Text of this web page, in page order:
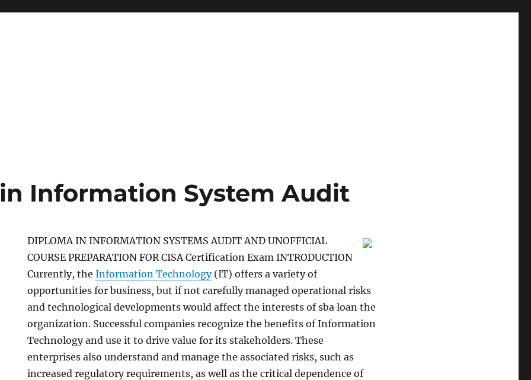
Information System Audit
DIPLOMA IN INFORMATION SYSTEMS AUDIT AND UNOFFICIAL
COURSE PREPARATION FOR CISA Certification Exam INTRODUCTION
Currently, theInformation Technology(IT) offers a variety of
opportunities for business, but if not carefully managed operational risks
and technological developments would affect the interests of sba loan the
organization. Successful companies recognize the benefits of Information
Technology and use it to drive value for its stakeholders. These
enterprises also understand and manage the associated risks, such as
increased regulatory requirements, as well as the critical dependence of